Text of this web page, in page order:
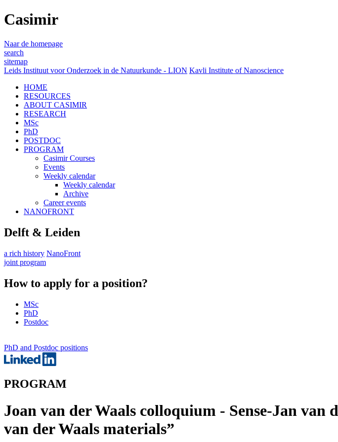
Casimir
Naar de homepage
search
sitemap
Leids Instituut voor Onderzoek in de Natuurkunde - LION Kavli Institute of Nanoscience
HOME
RESOURCES
ABOUT CASIMIR
RESEARCH
MSc
PhD
POSTDOC
PROGRAM
Casimir Courses
Events
Weekly calendar
Weekly calendar
Archive
Career events
NANOFRONT
Delft & Leiden
a rich history NanoFront
joint program
How to apply for a position?
MSc
PhD
Postdoc
PhD and Postdoc positions
PROGRAM
Joan van der Waals colloquium - Sense-Jan
van der Waals materials”